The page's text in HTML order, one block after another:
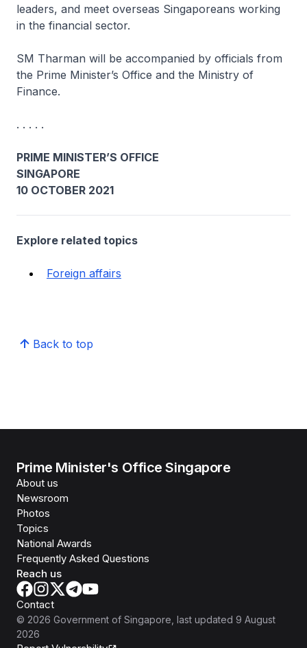
leaders, and meet overseas Singaporeans working
in the financial sector.
SM Tharman will be accompanied by officials from
the Prime Minister’s Office and the Ministry of
Finance.
. . . . .
PRIME MINISTER’S OFFICE
SINGAPORE
10 OCTOBER 2021
Explore related topics
Foreign affairs
Back to top
Prime Minister's Office Singapore
About us
Newsroom
Photos
Topics
National Awards
Frequently Asked Questions
Reach us
Contact
© 2026 Government of Singapore , last updated 9 August
2026